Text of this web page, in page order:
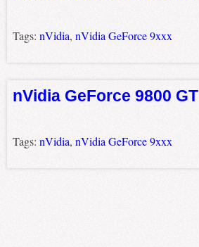
Tags: nVidia, nVidia GeForce 9xxx
nVidia GeForce 9800 GT
Tags: nVidia, nVidia GeForce 9xxx